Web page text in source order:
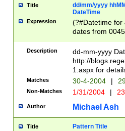
Title
dd/mm/yyyy
DateTime
Expression
(?#Datetime for
dates from
2 digits Years
February is
Julian and
http://
Missing days
only one set
caused by
http://
format
Description
dd-mm-yyyy
http://
1.aspx for
Matches 30-4-2004 |
Non-Matches 1/31/2004 |
Author Michael Ash
Title Pattern Title